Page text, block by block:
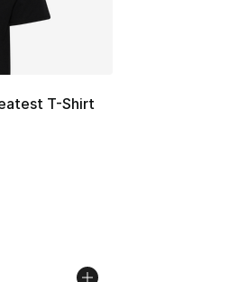
T-Shirt
dropped from $35.00 to